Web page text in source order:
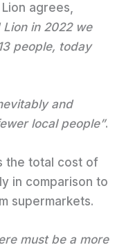
agrees,
Lion in 2022 we
people, today
and
local people”.
the total cost of
in comparison to
supermarkets.
must be a more